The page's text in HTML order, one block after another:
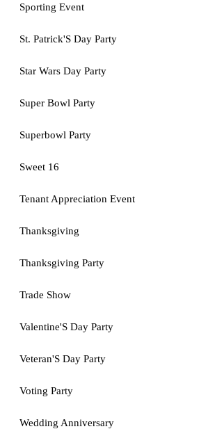
Sporting Event
St. Patrick'S Day Party
Star Wars Day Party
Super Bowl Party
Superbowl Party
Sweet 16
Tenant Appreciation Event
Thanksgiving
Thanksgiving Party
Trade Show
Valentine'S Day Party
Veteran'S Day Party
Voting Party
Wedding Anniversary